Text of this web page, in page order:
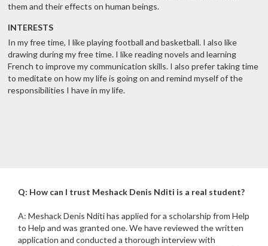
them and their effects on human beings.
INTERESTS
In my free time, I like playing football and basketball. I also like
drawing during my free time. I like reading novels and learning
French to improve my communication skills. I also prefer taking time
to meditate on how my life is going on and remind myself of the
responsibilities I have in my life.
Q: How can I trust Meshack Denis Nditi is a real student?
A: Meshack Denis Nditi has applied for a scholarship from Help
to Help and was granted one. We have reviewed the written
application and conducted a thorough interview with